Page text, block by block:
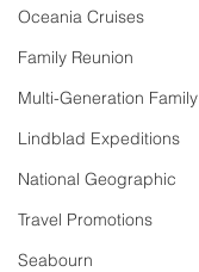
Oceania Cruises
Family Reunion
Multi-Generation Family
Lindblad Expeditions
National Geographic
Travel Promotions
Seabourn